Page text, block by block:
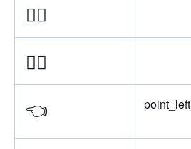
👈🏼
👈🏻
👈
point_left